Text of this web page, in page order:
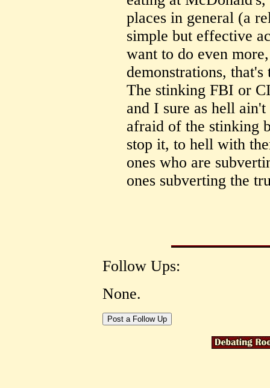
places in general (a
simple but effective
want to do even
demonstrations,
The stinking FBI or
and I sure as hell ain't
afraid of the stinking
stop it, to hell with
ones who are
ones subverting the
Follow Ups:
None.